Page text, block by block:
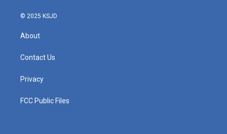
© 2025 KSJD
About
Contact Us
Privacy
FCC Public Files